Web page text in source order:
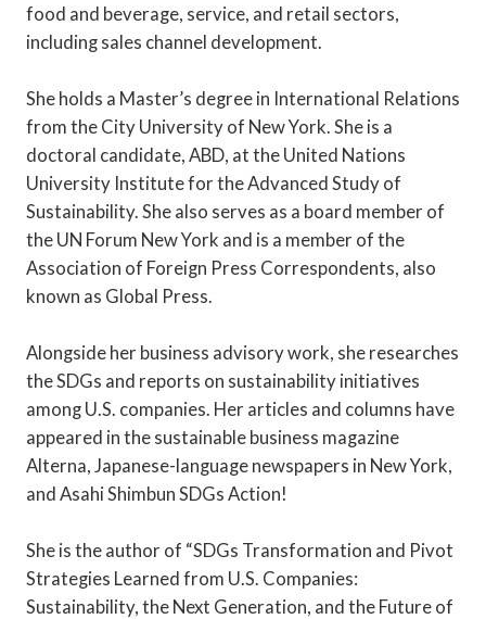
food and beverage, service, and retail sectors,
including sales channel development.
She holds a Master’s degree in International Relations
from the City University of New York. She is a
doctoral candidate, ABD, at the United Nations
University Institute for the Advanced Study of
Sustainability. She also serves as a board member of
the UN Forum New York and is a member of the
Association of Foreign Press Correspondents, also
known as Global Press.
Alongside her business advisory work, she researches
the SDGs and reports on sustainability initiatives
among U.S. companies. Her articles and columns have
appeared in the sustainable business magazine
Alterna, Japanese-language newspapers in New York,
and Asahi Shimbun SDGs Action!
She is the author of “SDGs Transformation and Pivot
Strategies Learned from U.S. Companies:
Sustainability, the Next Generation, and the Future of